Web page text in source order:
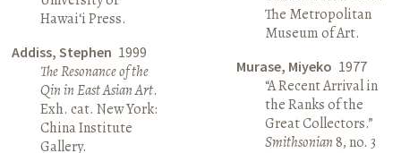
Hawai‘i Press.
Addiss, Stephen 1999
The Resonance of the
Qin in East Asian Art.
Exh. cat. New York:
China Institute
Gallery.
The Metropolitan
Museum of Art.
Murase, Miyeko 1977
“A Recent Arrival in
the Ranks of the
Great Collectors.”
Smithsonian8, no. 3